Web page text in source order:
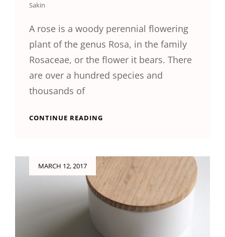
Sakin
A rose is a woody perennial flowering
plant of the genus Rosa, in the family
Rosaceae, or the flower it bears. There
are over a hundred species and
thousands of
CONTINUE READING
MARCH 12, 2017